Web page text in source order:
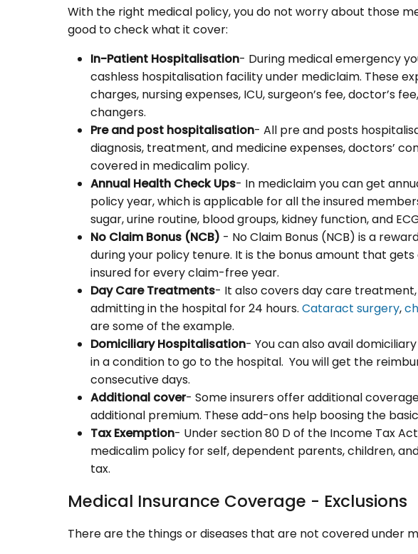
With the right medical policy, you do not worry about those
good to check what it cover:
In-Patient Hospitalisation- During medical emergency
cashless hospitalisation facility under mediclaim. These
charges, nursing expenses, ICU, surgeon’s fee, doctor’s
changers.
Pre and post hospitalisation- All pre and posts
diagnosis, treatment, and medicine expenses, doctors’
covered in medicalim policy.
Annual Health Check Ups- In mediclaim you can get
policy year, which is applicable for all the insured
sugar, urine routine, blood groups, kidney function, and
No Claim Bonus (NCB) - No Claim Bonus (NCB) is a
during your policy tenure. It is the bonus amount that
insured for every claim-free year.
Day Care Treatments- It also covers day care
admitting in the hospital for 24 hours. Cataract surgery,
are some of the example.
Domiciliary Hospitalisation- You can also avail
in a condition to go to the hospital. You will get the
consecutive days.
Additional cover- Some insurers offer additional
additional premium. These add-ons help boosing the
Tax Exemption- Under section 80 D of the Income Tax
medicalim policy for self, dependent parents, children,
tax.
Medical Insurance Coverage - Exclusions
There are the things or diseases that are not covered under